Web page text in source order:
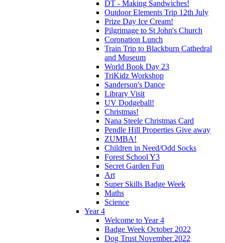
DT - Making Sandwiches!
Outdoor Elements Trip 12th July
Prize Day Ice Cream!
Pilgrimage to St John's Church
Coronation Lunch
Train Trip to Blackburn Cathedral
and Museum
World Book Day 23
TriKidz Workshop
Sanderson's Dance
Library Visit
UV Dodgeball!
Christmas!
Nana Steele Christmas Card
Pendle Hill Properties Give away
ZUMBA!
Children in Need/Odd Socks
Forest School Y3
Secret Garden Fun
Art
Super Skills Badge Week
Maths
Science
Year 4
Welcome to Year 4
Badge Week October 2022
Dog Trust November 2022